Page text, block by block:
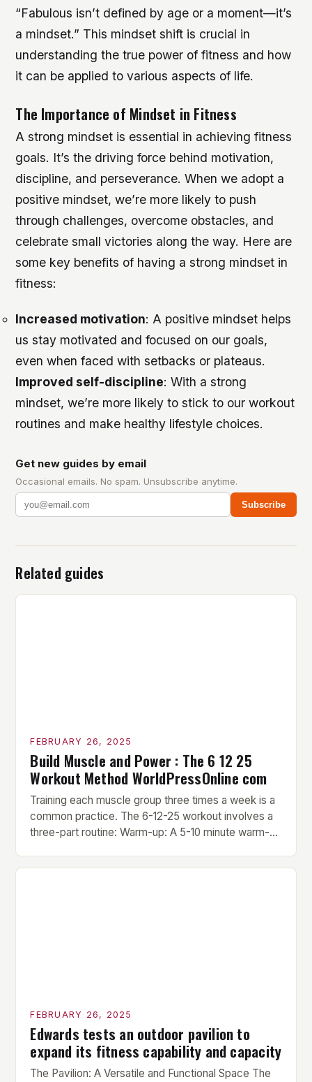
“Fabulous isn’t defined by age or a moment—it’s
a mindset.” This mindset shift is crucial in
understanding the true power of fitness and how
it can be applied to various aspects of life.
The Importance of Mindset in Fitness
A strong mindset is essential in achieving fitness
goals. It’s the driving force behind motivation,
discipline, and perseverance. When we adopt a
positive mindset, we’re more likely to push
through challenges, overcome obstacles, and
celebrate small victories along the way. Here are
some key benefits of having a strong mindset in
fitness:
Increased motivation: A positive mindset helps
us stay motivated and focused on our goals,
even when faced with setbacks or plateaus.
Improved self-discipline: With a strong
mindset, we’re more likely to stick to our workout
routines and make healthy lifestyle choices.
Get new guides by email
Occasional emails. No spam. Unsubscribe anytime.
Subscribe
Related guides
FEBRUARY 26, 2025
Build Muscle and Power : The 6 12 25
Workout Method WorldPressOnline com
Training each muscle group three times a week is a
common practice. The 6-12-25 workout involves a
three-part routine: Warm-up: A 5-10 minute warm-up
includes light cardio and dynamic stretching to
FEBRUARY 26, 2025
Edwards tests an outdoor pavilion to
expand its fitness capability and capacity
The Pavilion: A Versatile and Functional Space The